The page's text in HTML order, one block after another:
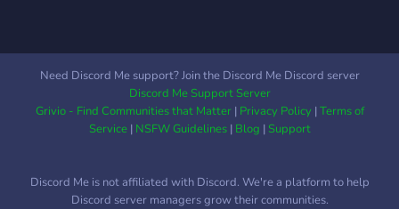
Need Discord Me support? Join the Discord Me Discord server
Discord Me Support Server
Grivio - Find Communities that Matter| Privacy Policy|Terms of
Service| NSFW Guidelines| Blog |Support
Discord Me is not affiliated with Discord. We're a platform to help
Discord server managers grow their communities.